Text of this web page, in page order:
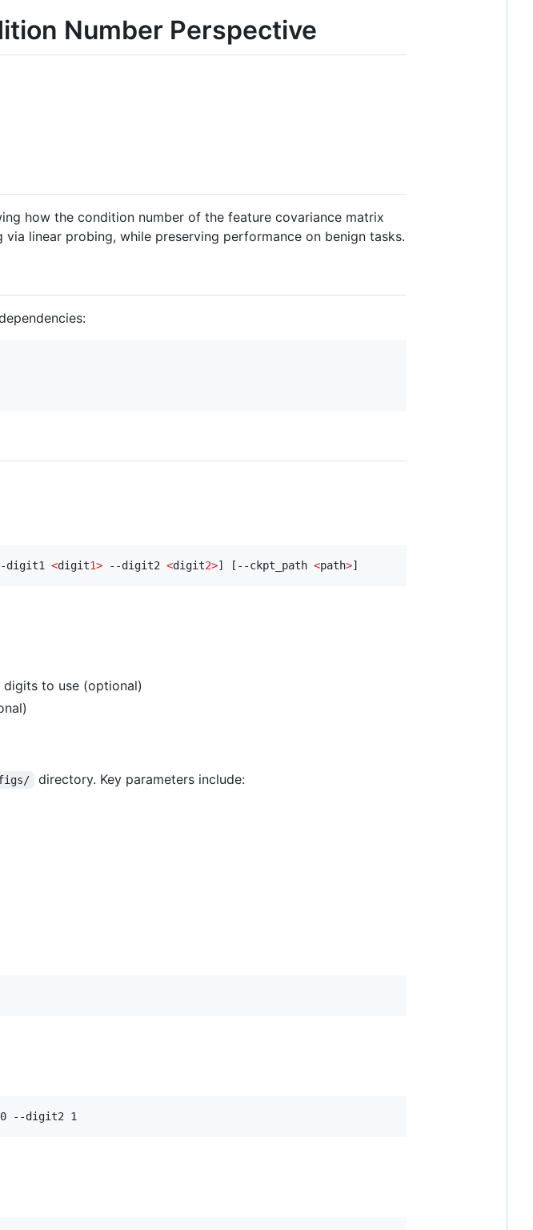
Number Perspective
how the condition number of the feature covariance matrix
linear probing, while preserving performance on benign tasks.
digit1 <digit1> --digit2 <digit2>] [--ckpt_path <path>]
digits to use (optional)
directory. Key parameters include:
0 --digit2 1